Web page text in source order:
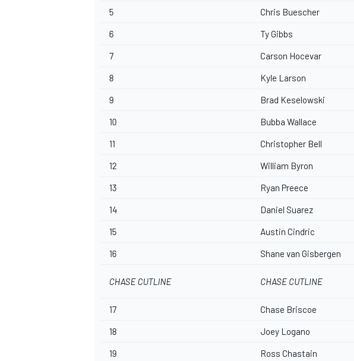
5 Chris Buescher
6 Ty Gibbs
7 Carson Hocevar
8 Kyle Larson
9 Brad Keselowski
10 Bubba Wallace
11 Christopher Bell
12 William Byron
13 Ryan Preece
14 Daniel Suarez
15 Austin Cindric
16 Shane van Gisbergen
CHASE CUTLINE CHASE CUTLINE
17 Chase Briscoe
18 Joey Logano
19 Ross Chastain